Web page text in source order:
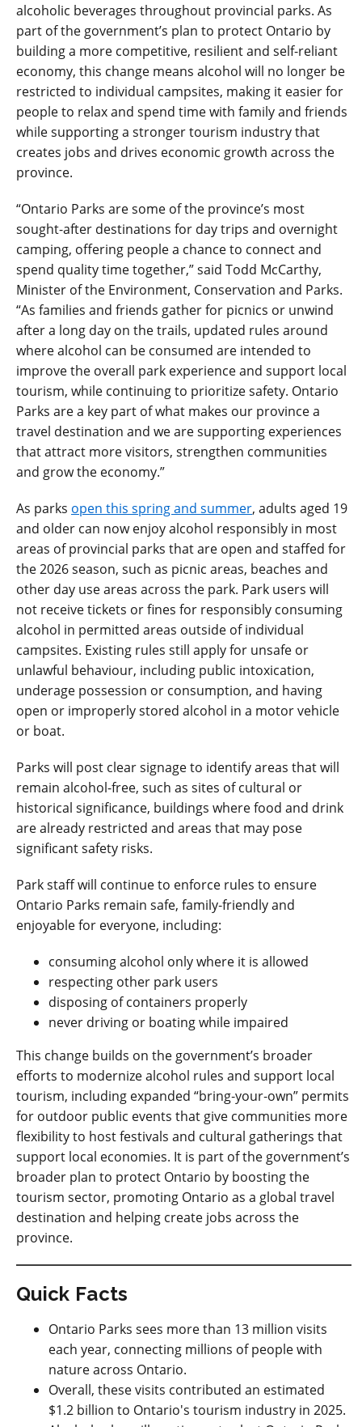
alcoholic beverages throughout provincial parks. As
part of the government’s plan to protect Ontario by
building a more competitive, resilient and self-reliant
economy, this change means alcohol will no longer be
restricted to individual campsites, making it easier for
people to relax and spend time with family and friends
while supporting a stronger tourism industry that
creates jobs and drives economic growth across the
province.
“Ontario Parks are some of the province’s most
sought-after destinations for day trips and overnight
camping, offering people a chance to connect and
spend quality time together,” said Todd McCarthy,
Minister of the Environment, Conservation and Parks.
“As families and friends gather for picnics or unwind
after a long day on the trails, updated rules around
where alcohol can be consumed are intended to
improve the overall park experience and support local
tourism, while continuing to prioritize safety. Ontario
Parks are a key part of what makes our province a
travel destination and we are supporting experiences
that attract more visitors, strengthen communities
and grow the economy.”
As parks open this spring and summer, adults aged 19
and older can now enjoy alcohol responsibly in most
areas of provincial parks that are open and staffed for
the 2026 season, such as picnic areas, beaches and
other day use areas across the park. Park users will
not receive tickets or fines for responsibly consuming
alcohol in permitted areas outside of individual
campsites. Existing rules still apply for unsafe or
unlawful behaviour, including public intoxication,
underage possession or consumption, and having
open or improperly stored alcohol in a motor vehicle
or boat.
Parks will post clear signage to identify areas that will
remain alcohol-free, such as sites of cultural or
historical significance, buildings where food and drink
are already restricted and areas that may pose
significant safety risks.
Park staff will continue to enforce rules to ensure
Ontario Parks remain safe, family‑friendly and
enjoyable for everyone, including:
consuming alcohol only where it is allowed
respecting other park users
disposing of containers properly
never driving or boating while impaired
This change builds on the government’s broader
efforts to modernize alcohol rules and support local
tourism, including expanded “bring‑your‑own” permits
for outdoor public events that give communities more
flexibility to host festivals and cultural gatherings that
support local economies. It is part of the government’s
broader plan to protect Ontario by boosting the
tourism sector, promoting Ontario as a global travel
destination and helping create jobs across the
province.
Quick Facts
Ontario Parks sees more than 13 million visits
each year, connecting millions of people with
nature across Ontario.
Overall, these visits contributed an estimated
$1.2 billion to Ontario's tourism industry in 2025.